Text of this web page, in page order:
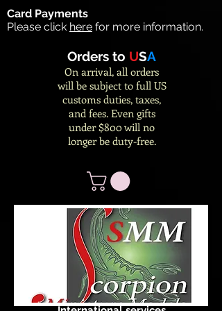
Card Payments
Please click here for more information.
Orders to USA
On arrival, all orders
will be subject to full US
customs duties, taxes,
and fees. Even gifts
under $800 will no
longer be duty-free.